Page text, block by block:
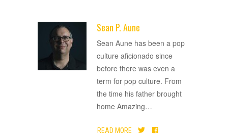
Sean P. Aune
Sean Aune has been a pop
culture aficionado since
before there was even a
term for pop culture. From
the time his father brought
home Amazing…
READ MORE